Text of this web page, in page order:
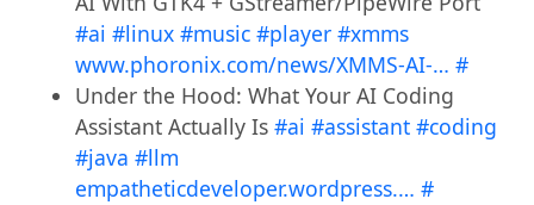
#ai #linux #music #player #xmms
www.phoronix.com/news/XMMS-AI-… #
Under the Hood: What Your AI Coding
Assistant Actually Is #ai #assistant #coding
#java #llm
empatheticdeveloper.wordpress.… #